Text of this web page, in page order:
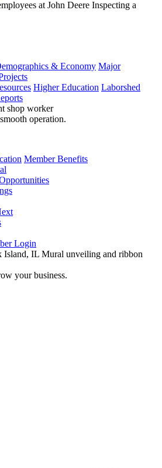
& Economy Major
Higher Education Laborshed
operation.
Member Benefits
Login
your business.